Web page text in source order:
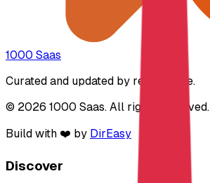
1000 Saas
Curated and updated by real people.
© 2026 1000 Saas. All rights reserved.
Build with ❤️ by DirEasy
Discover